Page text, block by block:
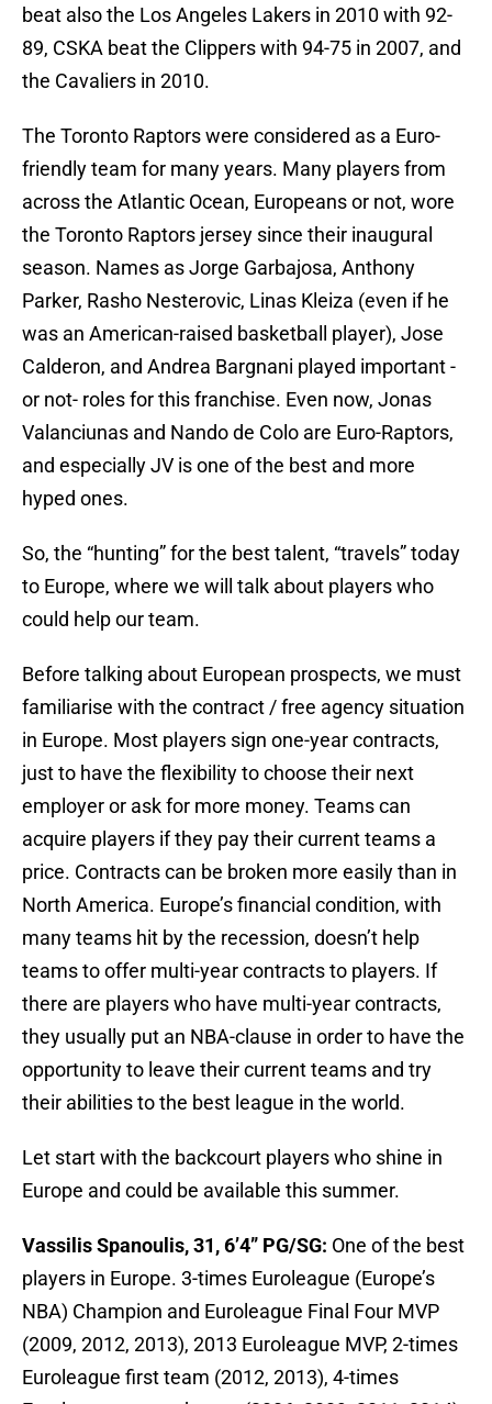
beat also the Los Angeles Lakers in 2010 with 92-
89, CSKA beat the Clippers with 94-75 in 2007, and
the Cavaliers in 2010.
The Toronto Raptors were considered as a Euro-
friendly team for many years. Many players from
across the Atlantic Ocean, Europeans or not, wore
the Toronto Raptors jersey since their inaugural
season. Names as Jorge Garbajosa, Anthony
Parker, Rasho Nesterovic, Linas Kleiza (even if he
was an American-raised basketball player), Jose
Calderon, and Andrea Bargnani played important -
or not- roles for this franchise. Even now, Jonas
Valanciunas and Nando de Colo are Euro-Raptors,
and especially JV is one of the best and more
hyped ones.
So, the “hunting” for the best talent, “travels” today
to Europe, where we will talk about players who
could help our team.
Before talking about European prospects, we must
familiarise with the contract / free agency situation
in Europe. Most players sign one-year contracts,
just to have the flexibility to choose their next
employer or ask for more money. Teams can
acquire players if they pay their current teams a
price. Contracts can be broken more easily than in
North America. Europe’s financial condition, with
many teams hit by the recession, doesn’t help
teams to offer multi-year contracts to players. If
there are players who have multi-year contracts,
they usually put an NBA-clause in order to have the
opportunity to leave their current teams and try
their abilities to the best league in the world.
Let start with the backcourt players who shine in
Europe and could be available this summer.
Vassilis Spanoulis, 31, 6’4” PG/SG: One of the best
players in Europe. 3-times Euroleague (Europe’s
NBA) Champion and Euroleague Final Four MVP
(2009, 2012, 2013), 2013 Euroleague MVP, 2-times
Euroleague first team (2012, 2013), 4-times